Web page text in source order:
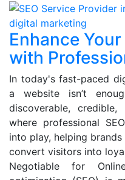
digital marketing
Enhance
with
In today's fast-paced
a website isn’t
discoverable,
where professional
into play, helping
convert visitors into
Negotiable for